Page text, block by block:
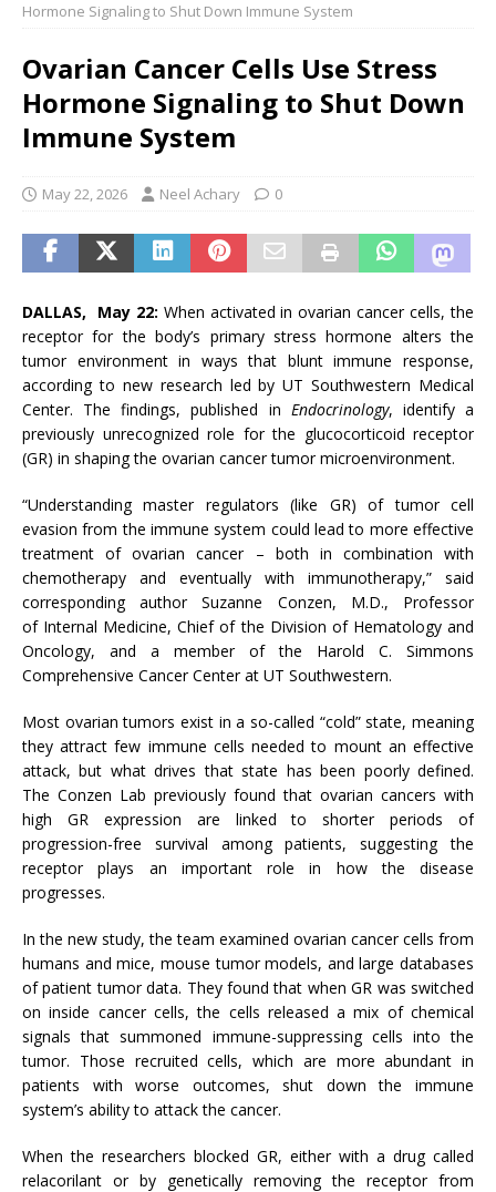
Hormone Signaling to Shut Down Immune System
Ovarian Cancer Cells Use Stress
Hormone Signaling to Shut Down
Immune System
May 22, 2026 Neel Achary 0
DALLAS, May 22: When activated in ovarian cancer cells, the
receptor for the body’s primary stress hormone alters the
tumor environment in ways that blunt immune response,
according to new research led by UT Southwestern Medical
Center. The findings, published in Endocrinology, identify a
previously unrecognized role for the glucocorticoid receptor
(GR) in shaping the ovarian cancer tumor microenvironment.
“Understanding master regulators (like GR) of tumor cell
evasion from the immune system could lead to more effective
treatment of ovarian cancer – both in combination with
chemotherapy and eventually with immunotherapy,” said
corresponding author Suzanne Conzen, M.D., Professor
of Internal Medicine, Chief of the Division of Hematology and
Oncology, and a member of the Harold C. Simmons
Comprehensive Cancer Center at UT Southwestern.
Most ovarian tumors exist in a so-called “cold” state, meaning
they attract few immune cells needed to mount an effective
attack, but what drives that state has been poorly defined.
The Conzen Lab previously found that ovarian cancers with
high GR expression are linked to shorter periods of
progression-free survival among patients, suggesting the
receptor plays an important role in how the disease
progresses.
In the new study, the team examined ovarian cancer cells from
humans and mice, mouse tumor models, and large databases
of patient tumor data. They found that when GR was switched
on inside cancer cells, the cells released a mix of chemical
signals that summoned immune-suppressing cells into the
tumor. Those recruited cells, which are more abundant in
patients with worse outcomes, shut down the immune
system’s ability to attack the cancer.
When the researchers blocked GR, either with a drug called
relacorilant or by genetically removing the receptor from